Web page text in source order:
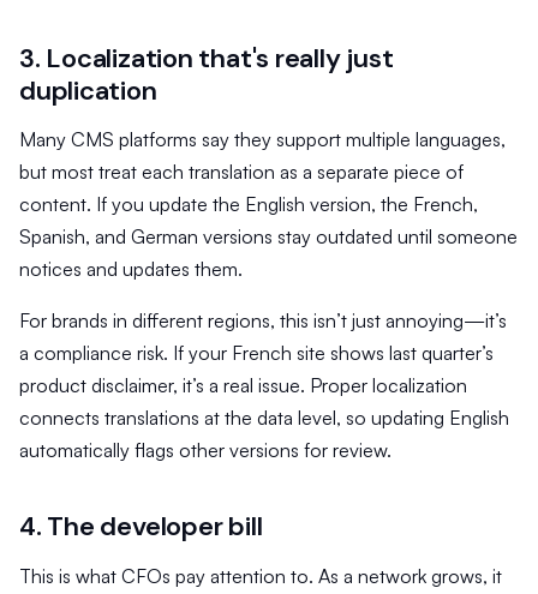
3. Localization that's really just
duplication
Many CMS platforms say they support multiple languages,
but most treat each translation as a separate piece of
content. If you update the English version, the French,
Spanish, and German versions stay outdated until someone
notices and updates them.
For brands in different regions, this isn’t just annoying—it’s
a compliance risk. If your French site shows last quarter’s
product disclaimer, it’s a real issue. Proper localization
connects translations at the data level, so updating English
automatically flags other versions for review.
4. The developer bill
This is what CFOs pay attention to. As a network grows, it